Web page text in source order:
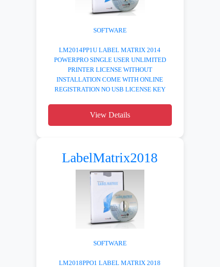
SOFTWARE
LM2014PP1U LABEL MATRIX 2014
POWERPRO SINGLE USER UNLIMITED
PRINTER LICENSE WITHOUT
INSTALLATION COME WITH ONLINE
REGISTRATION NO USB LICENSE KEY
View Details
LabelMatrix2018
SOFTWARE
LM2018PPO1 LABEL MATRIX 2018